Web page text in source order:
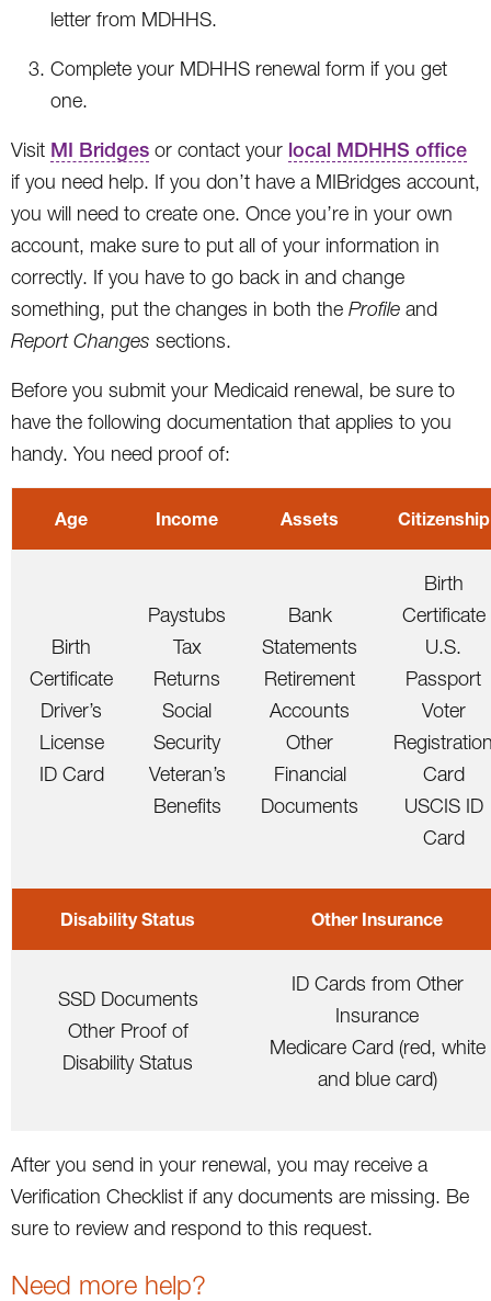
letter from MDHHS.
Complete your MDHHS renewal form if you get
one.
Visit MI Bridges or contact your local MDHHS office
if you need help. If you don’t have a MIBridges account,
you will need to create one. Once you’re in your own
account, make sure to put all of your information in
correctly. If you have to go back in and change
something, put the changes in both the Profile and
Report Changes sections.
Before you submit your Medicaid renewal, be sure to
have the following documentation that applies to you
handy. You need proof of:
Age Income Assets Citizenship
Birth
Certificate
Driver’s
License
ID Card
Paystubs
Tax
Returns
Social
Security
Veteran’s
Benefits
Bank
Statements
Retirement
Accounts
Other
Financial
Documents
Birth
Certificate
U.S.
Passport
Voter
Card
USCIS ID
Card
Disability Status Other Insurance
SSD Documents
Other Proof of
Disability Status
ID Cards from Other
Insurance
Medicare Card (red, white
and blue card)
After you send in your renewal, you may receive a
Verification Checklist if any documents are missing. Be
sure to review and respond to this request.
Need more help?